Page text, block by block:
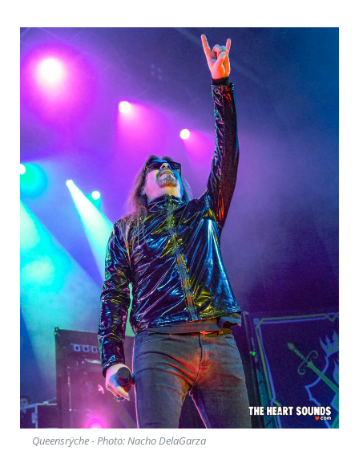
Queensrÿche - Photo: Nacho DelaGarza